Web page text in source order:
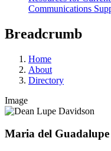
Communications
Breadcrumb
Home
About
Directory
Image
Maria del